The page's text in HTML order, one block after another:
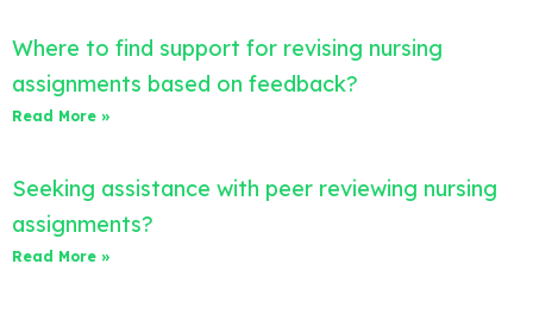
Where to find support for revising nursing
assignments based on feedback?
Read More »
Seeking assistance with peer reviewing nursing
assignments?
Read More »